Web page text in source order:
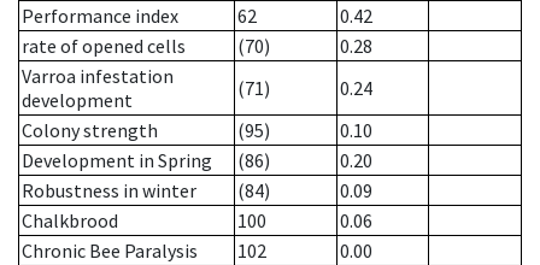
Performance index
62
0.42
rate of opened cells
(70)
0.28
Varroa infestation
development
(71)
0.24
Colony strength
(95)
0.10
Development in Spring
(86)
0.20
Robustness in winter
(84)
0.09
Chalkbrood
100
0.06
Chronic Bee Paralysis
102
0.00